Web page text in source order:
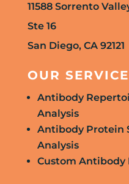
11588 Sorrento
Ste 16
San Diego, CA 92121
OUR
Antibody
Analysis
Antibody Protein
Analysis
Custom Antibody